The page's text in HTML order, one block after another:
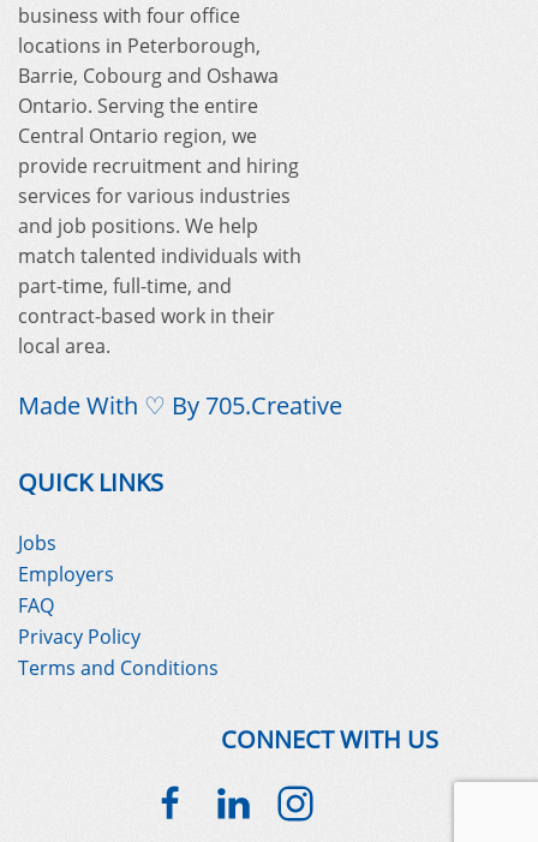
business with four office
locations in Peterborough,
Barrie, Cobourg and Oshawa
Ontario. Serving the entire
Central Ontario region, we
provide recruitment and hiring
services for various industries
and job positions. We help
match talented individuals with
part-time, full-time, and
contract-based work in their
local area.
Made With ♡ By705.Creative
QUICK LINKS
Jobs
Employers
FAQ
Privacy Policy
Terms and Conditions
CONNECT WITH US